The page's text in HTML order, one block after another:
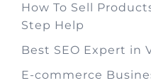
How To Sell
Step Help
Best SEO Expert in
E-commerce